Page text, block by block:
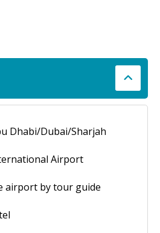
Dhabi/Dubai/Sharjah
Airport
airport by tour guide